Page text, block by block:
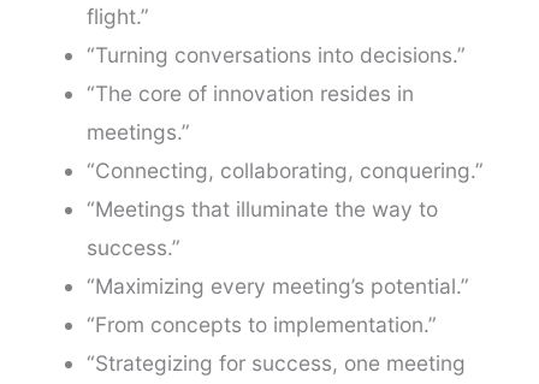
flight.”
“Turning conversations into decisions.”
“The core of innovation resides in
meetings.”
“Connecting, collaborating, conquering.”
“Meetings that illuminate the way to
success.”
“Maximizing every meeting’s potential.”
“From concepts to implementation.”
“Strategizing for success, one meeting